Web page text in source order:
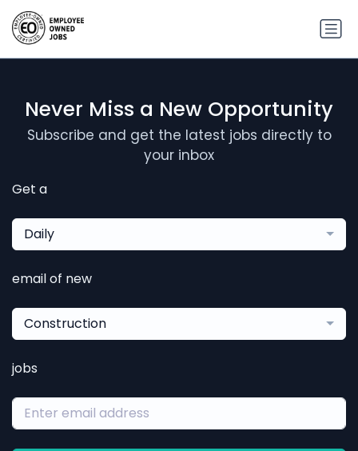
Never Miss a New Opportunity
Subscribe and get the latest jobs directly to
your inbox
Get a
Daily
email of new
Construction
jobs